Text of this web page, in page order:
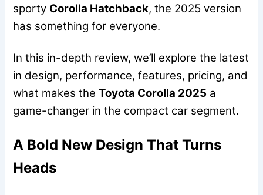
sporty Corolla Hatchback, the 2025 version
has something for everyone.
In this in-depth review, we’ll explore the latest
in design, performance, features, pricing, and
what makes theToyota Corolla 2025 a
game-changer in the compact car segment.
A Bold New Design That Turns
Heads